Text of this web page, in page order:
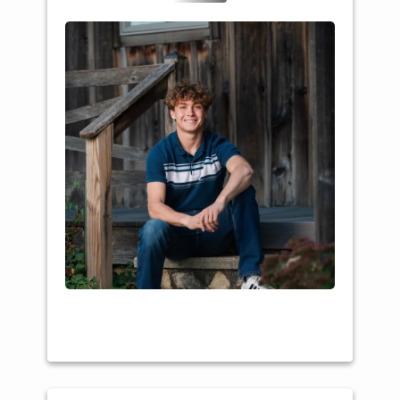
College: UW-Stevens
Point
Major: Social Studies /
Community
Sustainability